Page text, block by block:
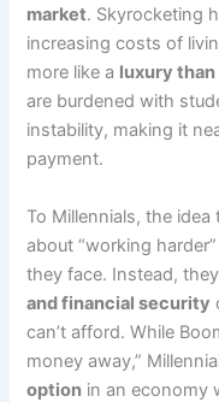
market. Skyrocketing
increasing costs of
more like a luxury than
are burdened with
instability, making it
payment.
To Millennials, the
about “working
they face. Instead,
and financial security
can’t afford. While
money away,”
option in an economy